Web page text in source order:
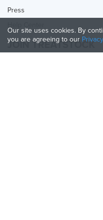
Press
JOIN TREATSTOCK
Our site uses cookies. By
you are agreeing to our